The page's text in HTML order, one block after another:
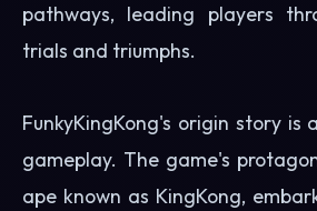
pathways, leading players
trials and triumphs.
FunkyKingKong's origin story is
gameplay. The game's
ape known as KingKong,